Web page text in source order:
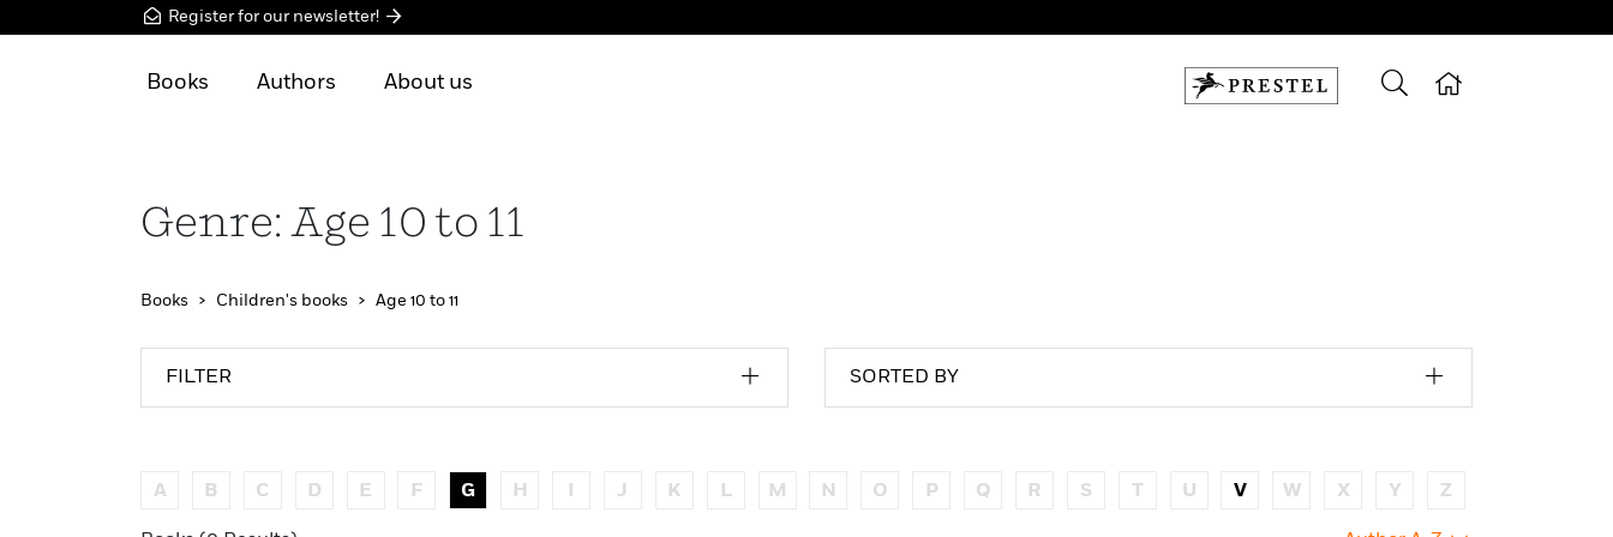
Register for our newsletter!
Books Authors About us
Genre: Age 10 to 11
Books Children's books Age 10 to 11
FILTER SORTED BY
A B C D E F G H I J K L M N O P Q R S T U V W X Y Z